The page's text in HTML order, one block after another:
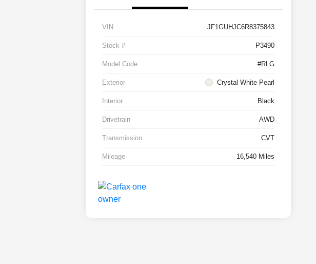
VIN JF1GUHJC6R8375843
Stock # P3490
Model Code #RLG
Exterior Crystal White Pearl
Interior Black
Drivetrain AWD
Transmission CVT
Mileage 16,540 Miles